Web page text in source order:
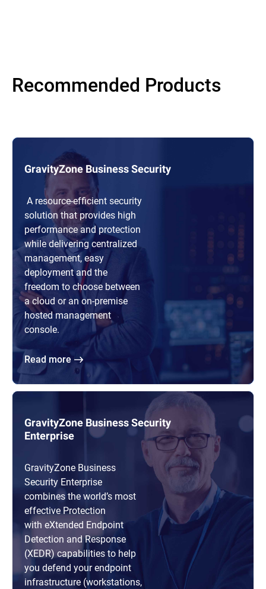
Recommended Products
GravityZone Business Security
A resource-efficient security
solution that provides high
performance and protection
while delivering centralized
management, easy
deployment and the
freedom to choose between
a cloud or an on-premise
hosted management
console.
Read more
GravityZone Business Security
Enterprise
GravityZone Business
Security Enterprise
combines the world’s most
effective Protection
with eXtended Endpoint
Detection and Response
(XEDR) capabilities to help
you defend your endpoint
infrastructure (workstations,